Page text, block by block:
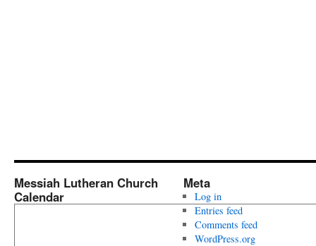
Messiah Lutheran Church
Calendar
Meta
Log in
Entries feed
Comments feed
WordPress.org